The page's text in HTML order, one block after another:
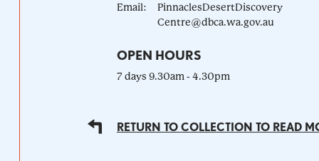
Email:
PinnaclesDesertDiscovery
Centre@dbca.wa.gov.au
OPEN HOURS
7 days 9.30am - 4.30pm
RETURN TO COLLECTION TO READ